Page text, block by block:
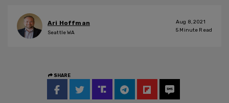
Ari Hoffman
Seattle WA
Aug 8, 2021
5 Minute Read
SHARE